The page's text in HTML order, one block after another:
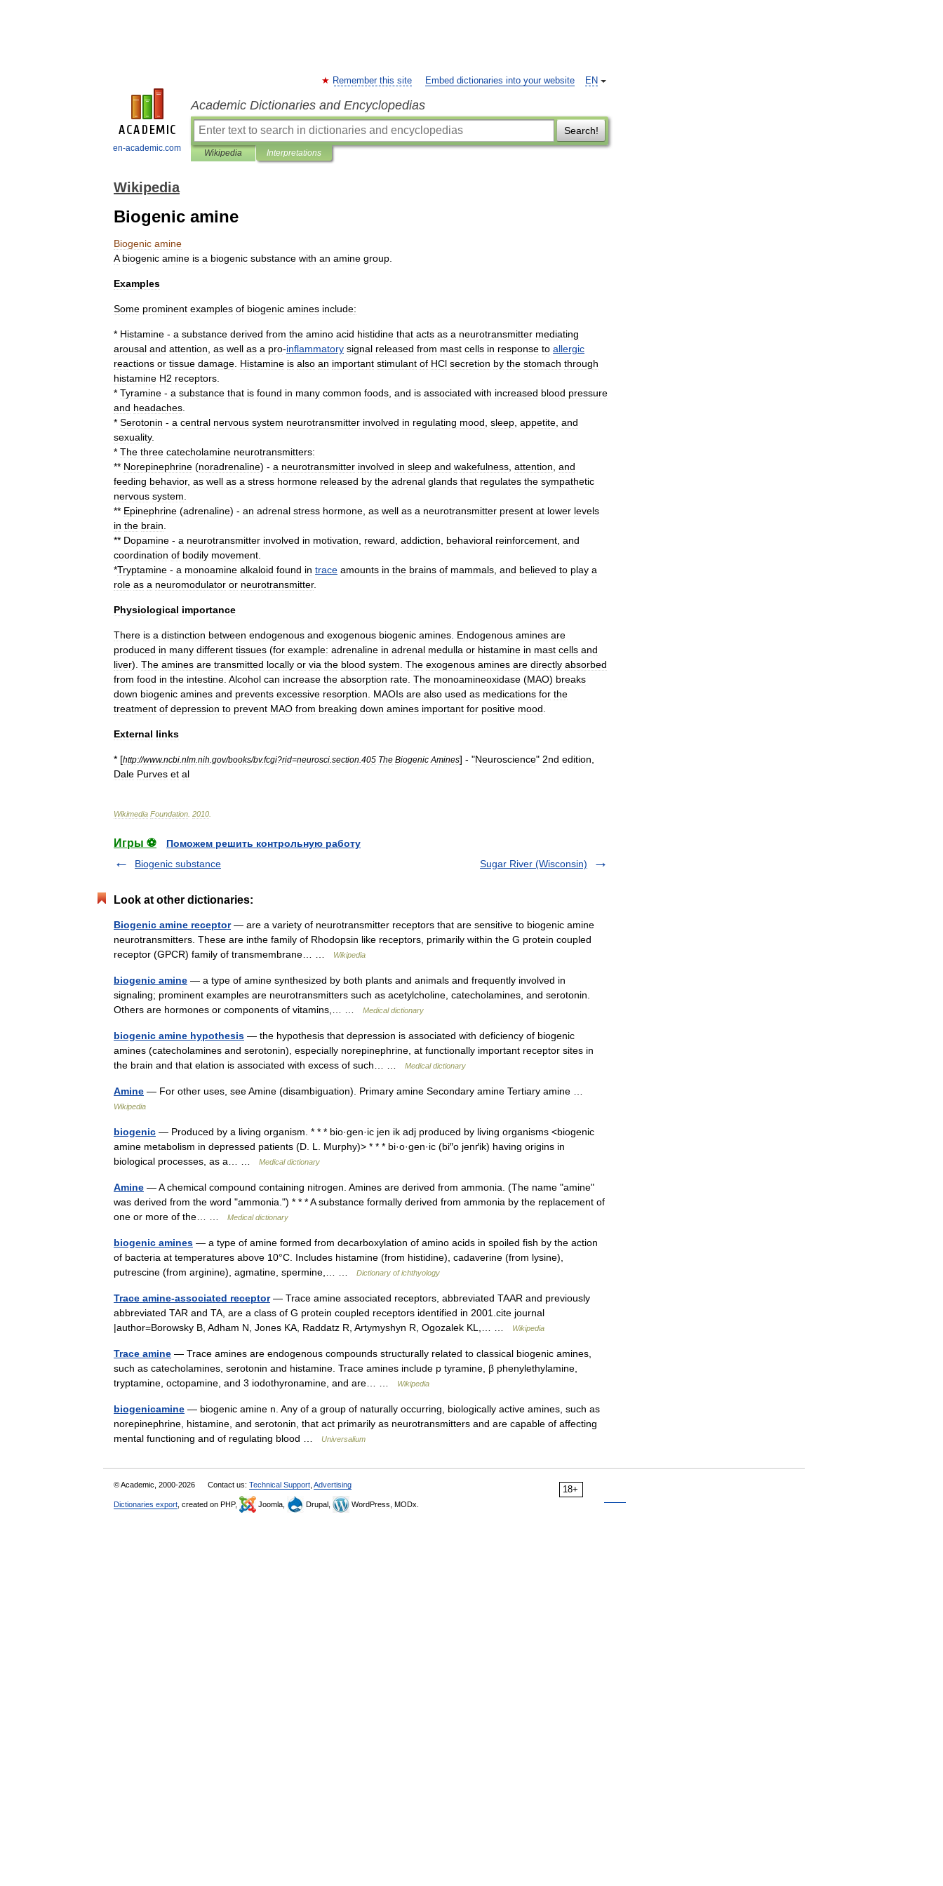
en-academic.com
EN
Remember this site Embed dictionaries into your website
Academic Dictionaries and Encyclopedias
Search!
Wikipedia Interpretations
Wikipedia
Biogenic amine
Biogenic amine
A biogenic amine is a biogenic substance with an amine group
Examples
Some prominent examples of biogenic amines include:
* Histamine - a substance derived from the amino acid histidine that acts as a neurotransmitter mediating
arousal and attention as well as a pro-inflammatory signal released from mast cells in response to allergic
reactions or tissue damage Histamine is also an important stimulant of HCl secretion by the stomach through
histamine H2 receptors
* Tyramine - a substance that is found in many common foods and is associated with increased blood pressure
and headaches
* Serotonin - a central nervous system neurotransmitter involved in regulating mood sleep appetite and
sexuality.
* The three catecholamine neurotransmitters:
** Norepinephrine (noradrenaline) - a neurotransmitter involved in sleep and wakefulness attention and
feeding behavior, as well as a stress hormone released by the adrenal glands that regulates the sympathetic
nervous system
** Epinephrine (adrenaline) - an adrenal stress hormone as well as a neurotransmitter present at lower levels
in the brain
** Dopamine - a neurotransmitter involved in motivation reward addiction behavioral reinforcement and
coordination of bodily movement
*Tryptamine - a monoamine alkaloid found in trace amounts in the brains of mammals and believed to play a
role as a neuromodulator or neurotransmitter.
Physiological importance
There is a distinction between endogenous and exogenous biogenic amines Endogenous amines are
produced in many different tissues (for example: adrenaline in adrenal medulla or histamine in mast cells and
liver). The amines are transmitted locally or via the blood system The exogenous amines are directly absorbed
from food in the intestine Alcohol can increase the absorption rate The monoamineoxidase (MAO) breaks
down biogenic amines and prevents excessive resorption MAOIs are also used as medications for the
treatment of depression to prevent MAO from breaking down amines important for positive mood
External links
* [http://www.ncbi nlm nih gov/books/bv.fcgi?rid=neurosci section 405 The Biogenic Amines] - "Neuroscience" 2nd edition
Dale Purves et al
Wikimedia Foundation 2010
Игры ⚽
Поможем решить контрольную работу
Biogenic substance
Sugar River (Wisconsin)
Look at other dictionaries:
Biogenic amine receptor— are a variety of neurotransmitter receptors that are sensitive to biogenic amine
neurotransmitters. These are inthe family of Rhodopsin like receptors, primarily within the G protein coupled
receptor (GPCR) family of transmembrane… …
Wikipedia
biogenic amine — a type of amine synthesized by both plants and animals and frequently involved in
signaling; prominent examples are neurotransmitters such as acetylcholine, catecholamines, and serotonin.
Others are hormones or components of vitamins,… …
Medical dictionary
biogenic amine hypothesis — the hypothesis that depression is associated with deficiency of biogenic
amines (catecholamines and serotonin), especially norepinephrine, at functionally important receptor sites in
the brain and that elation is associated with excess of such… …
Medical dictionary
Amine — For other uses, see Amine (disambiguation). Primary amine Secondary amine Tertiary amine …
Wikipedia
biogenic — Produced by a living organism. * * * bio·gen·ic jen ik adj produced by living organisms <biogenic
amine metabolism in depressed patients (D. L. Murphy)> * * * bi·o·gen·ic (bi″o jenґik) having origins in
biological processes, as a… …
Medical dictionary
Amine — A chemical compound containing nitrogen. Amines are derived from ammonia. (The name "amine"
was derived from the word "ammonia.") * * * A substance formally derived from ammonia by the replacement of
one or more of the… …
Medical dictionary
biogenic amines — a type of amine formed from decarboxylation of amino acids in spoiled fish by the action
of bacteria at temperatures above 10°C. Includes histamine (from histidine), cadaverine (from lysine),
putrescine (from arginine), agmatine, spermine,… …
Dictionary of ichthyology
Trace amine-associated receptor— Trace amine associated receptors, abbreviated TAAR and previously
abbreviated TAR and TA, are a class of G protein coupled receptors identified in 2001.cite journal
|author=Borowsky B, Adham N, Jones KA, Raddatz R, Artymyshyn R, Ogozalek KL,… …
Wikipedia
Trace amine — Trace amines are endogenous compounds structurally related to classical biogenic amines,
such as catecholamines, serotonin and histamine. Trace amines include p tyramine, β phenylethylamine,
tryptamine, octopamine, and 3 iodothyronamine, and are… …
Wikipedia
biogenicamine — biogenic amine n. Any of a group of naturally occurring, biologically active amines, such as
norepinephrine, histamine, and serotonin, that act primarily as neurotransmitters and are capable of affecting
mental functioning and of regulating blood …
Universalium
18+
© Academic, 2000-2026 Contact us: Technical Support Advertising
Dictionaries export , created on PHP, Joomla, Drupal, WordPress, MODx.